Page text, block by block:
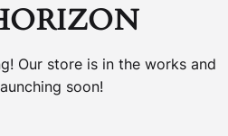
Our store is in the works and
soon!